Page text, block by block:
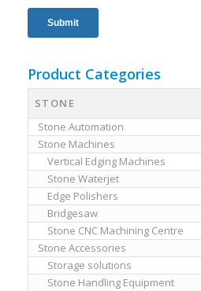
Product Categories
STONE
Stone Automation
Stone Machines
Vertical Edging Machines
Stone Waterjet
Edge Polishers
Bridgesaw
Stone CNC Machining Centre
Stone Accessories
Storage solutions
Stone Handling Equipment